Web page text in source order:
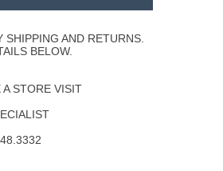
SHIPPING AND RETURNS.
BELOW.
A STORE VISIT